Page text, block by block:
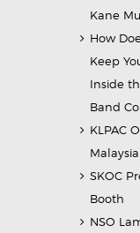
Kane
How
Keep
Inside
Band
KLPAC
SKOC
Booth
NSO